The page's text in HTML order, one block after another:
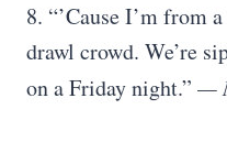
8. “’Cause I’m from
drawl crowd. We’re
on a Friday night.” —